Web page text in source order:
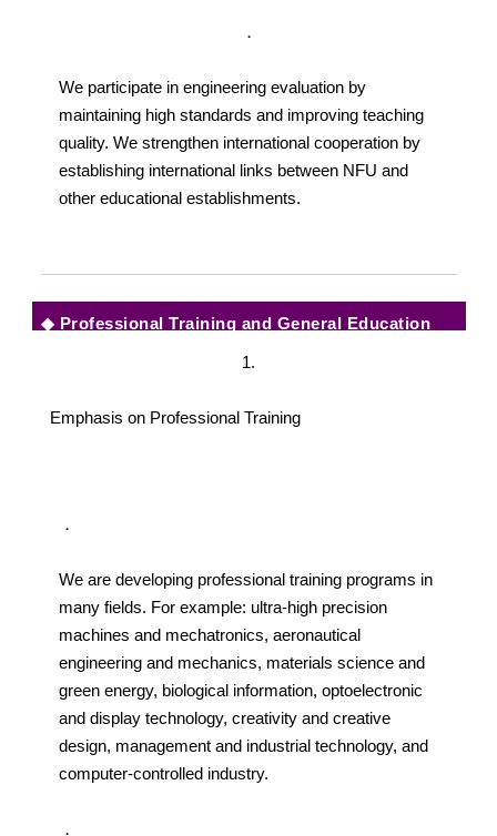
．
We participate in engineering evaluation by
maintaining high standards and improving teaching
quality. We strengthen international cooperation by
establishing international links between NFU and
other educational establishments.
◆ Professional Training and General Education
1.
Emphasis on Professional Training
．
We are developing professional training programs in
many fields. For example: ultra-high precision
machines and mechatronics, aeronautical
engineering and mechanics, materials science and
green energy, biological information, optoelectronic
and display technology, creativity and creative
design, management and industrial technology, and
computer-controlled industry.
．